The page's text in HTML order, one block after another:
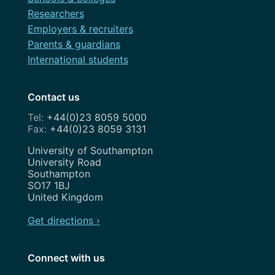
Researchers
Employers & recruiters
Parents & guardians
International students
Contact us
+44(0)23 8059 5000
+44(0)23 8059 3131
Address
University of Southampton
University Road
Southampton
SO17 1BJ
United Kingdom
Get directions ›
Connect with us